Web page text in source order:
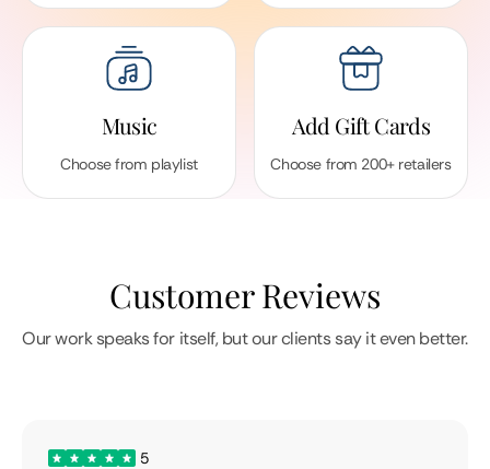
Music
Choose from playlist
Add Gift Cards
Choose from 200+ retailers
Customer Reviews
Our work speaks for itself, but our clients say it even better.
5